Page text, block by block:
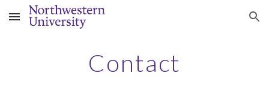
Skip to main content Skip to navigation
Contact